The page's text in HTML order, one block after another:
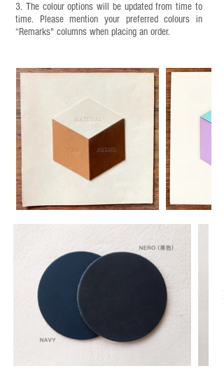
3. The colour options will be updated from time to
time. Please mention your preferred colours in
“Remarks" columns when placing an order.